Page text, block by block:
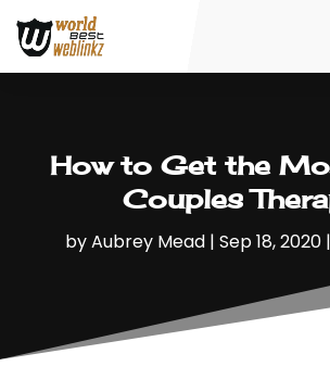
How to Get the
Couples
byAubrey Mead| Sep 18, 2020|